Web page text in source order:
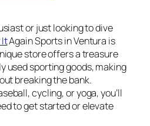
or just looking to dive
ItAgain Sports in Ventura is
store offers a treasure
used sporting goods, making
breaking the bank.
cycling, or yoga, you’ll
to get started or elevate